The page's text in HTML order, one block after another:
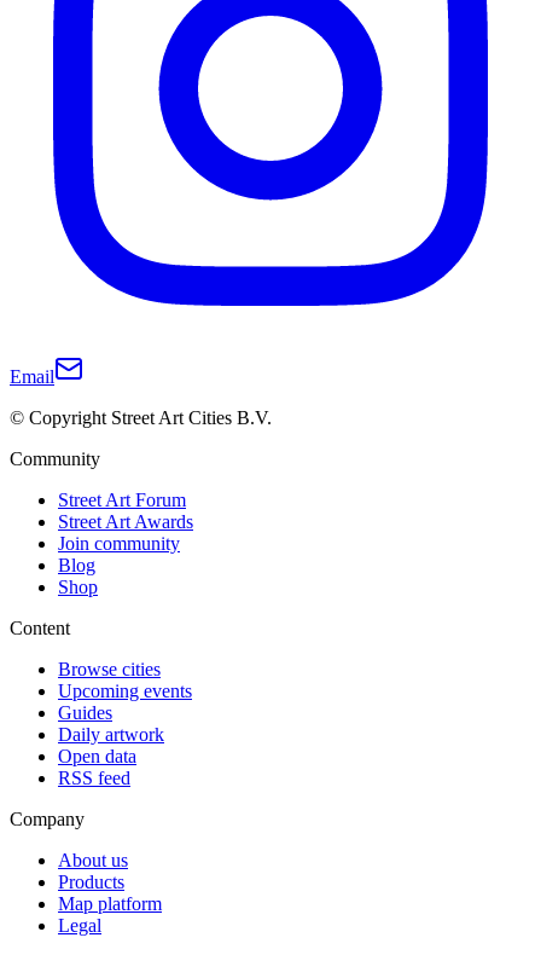
Email
© Copyright Street Art Cities B.V.
Community
Street Art Forum
Street Art Awards
Join community
Blog
Shop
Content
Browse cities
Upcoming events
Guides
Daily artwork
Open data
RSS feed
Company
About us
Products
Map platform
Legal